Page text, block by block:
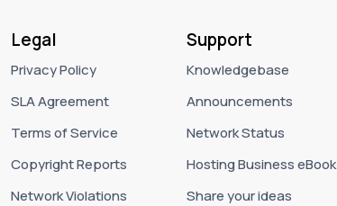
Legal
Privacy Policy
SLA Agreement
Terms of Service
Copyright Reports
Network Violations
Support
Knowledgebase
Announcements
Network Status
Hosting Business eBook
Share your ideas